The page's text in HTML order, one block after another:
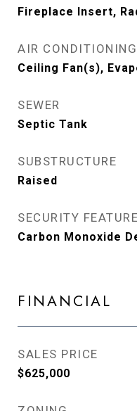
Fireplace Insert,
AIR CONDITIONING
Ceiling Fan(s),
SEWER
Septic Tank
SUBSTRUCTURE
Raised
SECURITY
Carbon Monoxide
FINANCIAL
SALES PRICE
$625,000